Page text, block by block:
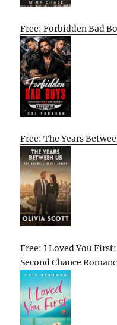
Free: Forbidden Bad
Free: The Years
Free: I Loved You
Second Chance